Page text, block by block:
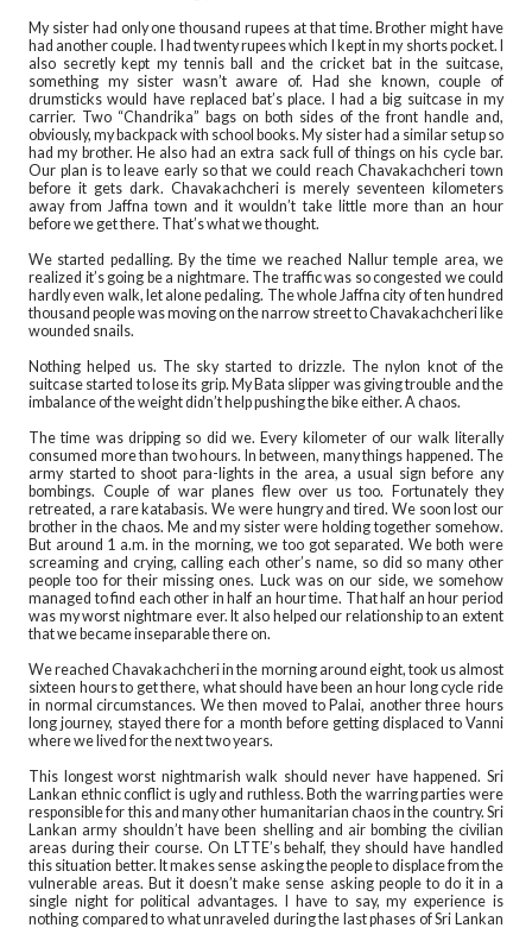
My sister had only one thousand rupees at that time. Brother might have
had another couple. I had twenty rupees which I kept in my shorts pocket. I
also secretly kept my tennis ball and the cricket bat in the suitcase,
something my sister wasn’t aware of. Had she known, couple of
drumsticks would have replaced bat’s place. I had a big suitcase in my
carrier. Two “Chandrika” bags on both sides of the front handle and,
obviously, my backpack with school books. My sister had a similar setup so
had my brother. He also had an extra sack full of things on his cycle bar.
Our plan is to leave early so that we could reach Chavakachcheri town
before it gets dark. Chavakachcheri is merely seventeen kilometers
away from Jaffna town and it wouldn’t take little more than an hour
before we get there. That’s what we thought.
We started pedalling. By the time we reached Nallur temple area, we
realized it’s going be a nightmare. The traffic was so congested we could
hardly even walk, let alone pedaling. The whole Jaffna city of ten hundred
thousand people was moving on the narrow street to Chavakachcheri like
wounded snails.
Nothing helped us. The sky started to drizzle. The nylon knot of the
suitcase started to lose its grip. My Bata slipper was giving trouble and the
imbalance of the weight didn’t help pushing the bike either. A chaos.
The time was dripping so did we. Every kilometer of our walk literally
consumed more than two hours. In between, many things happened. The
army started to shoot para-lights in the area, a usual sign before any
bombings. Couple of war planes flew over us too. Fortunately they
retreated, a rare katabasis. We were hungry and tired. We soon lost our
brother in the chaos. Me and my sister were holding together somehow.
But around 1 a.m. in the morning, we too got separated. We both were
screaming and crying, calling each other’s name, so did so many other
people too for their missing ones. Luck was on our side, we somehow
managed to find each other in half an hour time. That half an hour period
was my worst nightmare ever. It also helped our relationship to an extent
that we became inseparable there on.
We reached Chavakachcheri in the morning around eight, took us almost
sixteen hours to get there, what should have been an hour long cycle ride
in normal circumstances. We then moved to Palai, another three hours
long journey, stayed there for a month before getting displaced to Vanni
where we lived for the next two years.
This longest worst nightmarish walk should never have happened. Sri
Lankan ethnic conflict is ugly and ruthless. Both the warring parties were
responsible for this and many other humanitarian chaos in the country. Sri
Lankan army shouldn’t have been shelling and air bombing the civilian
areas during their course. On LTTE’s behalf, they should have handled
this situation better. It makes sense asking the people to displace from the
vulnerable areas. But it doesn’t make sense asking people to do it in a
single night for political advantages. I have to say, my experience is
nothing compared to what unraveled during the last phases of Sri Lankan